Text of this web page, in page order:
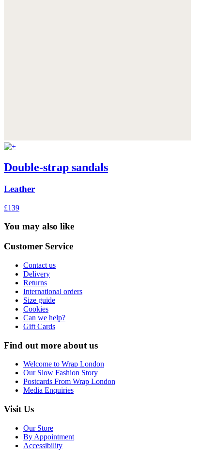
Double-strap sandals
Leather
£139
You may also like
Customer Service
Contact us
Delivery
Returns
International orders
Size guide
Cookies
Can we help?
Gift Cards
Find out more about us
Welcome to Wrap London
Our Slow Fashion Story
Postcards From Wrap London
Media Enquiries
Visit Us
Our Store
By Appointment
Accessibility